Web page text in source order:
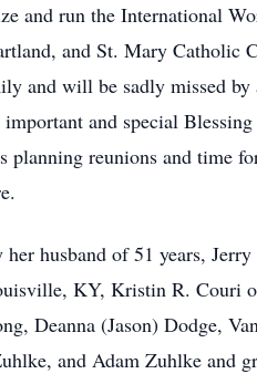
and run the International
and St. Mary Catholic
and will be sadly missed
and special
planning reunions and time
her husband of 51 years,
KY, Kristin R. Couri
Deanna (Jason) Dodge,
and Adam Zuhlke and